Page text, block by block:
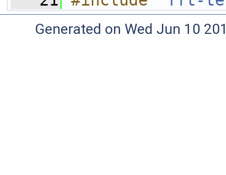
Generated on Wed Jun 10